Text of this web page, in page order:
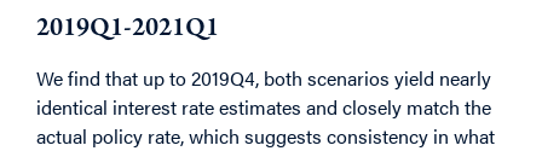
2019Q1-2021Q1
We find that up to 2019Q4, both scenarios yield nearly
identical interest rate estimates and closely match the
actual policy rate, which suggests consistency in what